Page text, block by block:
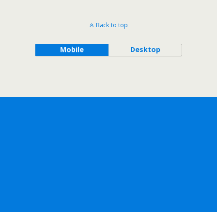
Back to top
Mobile Desktop